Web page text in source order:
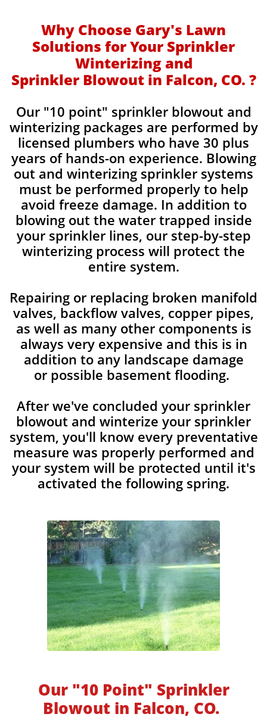
Why Choose Gary's Lawn
Solutions for Your Sprinkler
Winterizing and
Sprinkler Blowout in Falcon, CO. ?
Our "10 point" sprinkler blowout and
winterizing packages are performed by
licensed plumbers who have 30 plus
years of hands-on experience. Blowing
out and winterizing sprinkler systems
must be performed properly to help
avoid freeze damage. In addition to
blowing out the water trapped inside
your sprinkler lines, our step-by-step
winterizing process will protect the
entire system.
Repairing or replacing broken manifold
valves, backflow valves, copper pipes,
as well as many other components is
always very expensive and this is in
addition to any landscape damage
or possible basement flooding.
After we've concluded your sprinkler
blowout and winterize your sprinkler
system, you'll know every preventative
measure was properly performed and
your system will be protected until it's
activated the following spring.
Our "10 Point" Sprinkler
Blowout in Falcon, CO.